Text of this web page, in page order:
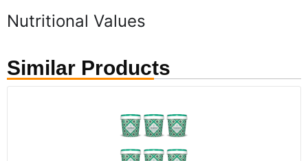
Nutritional Values
Similar Products